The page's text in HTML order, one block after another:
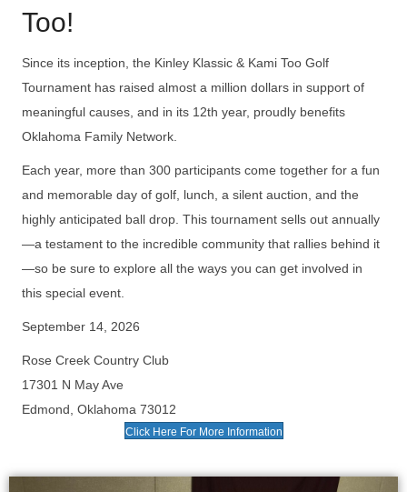
Too!
Since its inception, the Kinley Klassic & Kami Too Golf
Tournament has raised almost a million dollars in support of
meaningful causes, and in its 12th year, proudly benefits
Oklahoma Family Network.
Each year, more than 300 participants come together for a fun
and memorable day of golf, lunch, a silent auction, and the
highly anticipated ball drop. This tournament sells out annually
—a testament to the incredible community that rallies behind it
—so be sure to explore all the ways you can get involved in
this special event.
September 14, 2026
Rose Creek Country Club
17301 N May Ave
Edmond, Oklahoma 73012
Click Here For More Information